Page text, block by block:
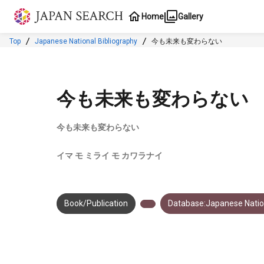
Jump to main content
Home Gallery
Top Japanese National Bibliography 今も未来も変わらない
今も未来も変わらない
今も未来も変わらない
イマ モ ミライ モ カワラナイ
Book/Publication Database:Japanese